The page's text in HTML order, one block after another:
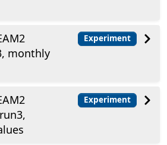
monthly
Experiment
Experiment